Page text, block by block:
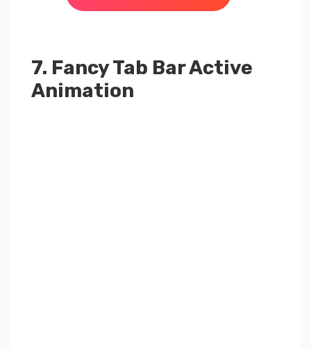
7. Fancy Tab Bar Active
Animation